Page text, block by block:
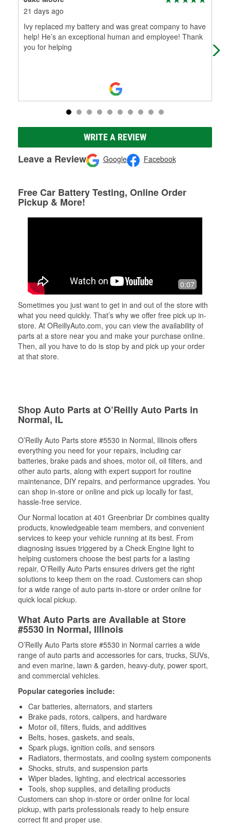
21 days ago
Ivy replaced my battery and was great company to have
help! He’s an exceptional human and employee! Thank
you for helping
WRITE A REVIEW
Leave a Review Google Facebook
Free Car Battery Testing, Online Order
Pickup & More!
0:07
Sometimes you just want to get in and out of the store with
what you need quickly. That’s why we offer free pick up in-
store. At OReillyAuto.com, you can view the availability of
parts at a store near you and make your purchase online.
Then, all you have to do is stop by and pick up your order
at that store.
Shop Auto Parts at O’Reilly Auto Parts in
Normal, IL
O’Reilly Auto Parts store #5530 in Normal, Illinois offers
everything you need for your repairs, including car
batteries, brake pads and shoes, motor oil, oil filters, and
other auto parts, along with expert support for routine
maintenance, DIY repairs, and performance upgrades. You
can shop in-store or online and pick up locally for fast,
hassle-free service.
Our Normal location at 401 Greenbriar Dr combines quality
products, knowledgeable team members, and convenient
services to keep your vehicle running at its best. From
diagnosing issues triggered by a Check Engine light to
helping customers choose the best parts for a lasting
repair, O’Reilly Auto Parts ensures drivers get the right
solutions to keep them on the road. Customers can shop
for a wide range of auto parts in-store or order online for
quick local pickup.
What Auto Parts are Available at Store
#5530 in Normal, Illinois
O’Reilly Auto Parts store #5530 in Normal carries a wide
range of auto parts and accessories for cars, trucks, SUVs,
and even marine, lawn & garden, heavy-duty, power sport,
and commercial vehicles.
Popular categories include:
Car batteries, alternators, and starters
Brake pads, rotors, calipers, and hardware
Motor oil, filters, fluids, and additives
Belts, hoses, gaskets, and seals,
Spark plugs, ignition coils, and sensors
Radiators, thermostats, and cooling system components
Shocks, struts, and suspension parts
Wiper blades, lighting, and electrical accessories
Tools, shop supplies, and detailing products
Customers can shop in-store or order online for local
pickup, with parts professionals ready to help ensure
correct fit and proper use.